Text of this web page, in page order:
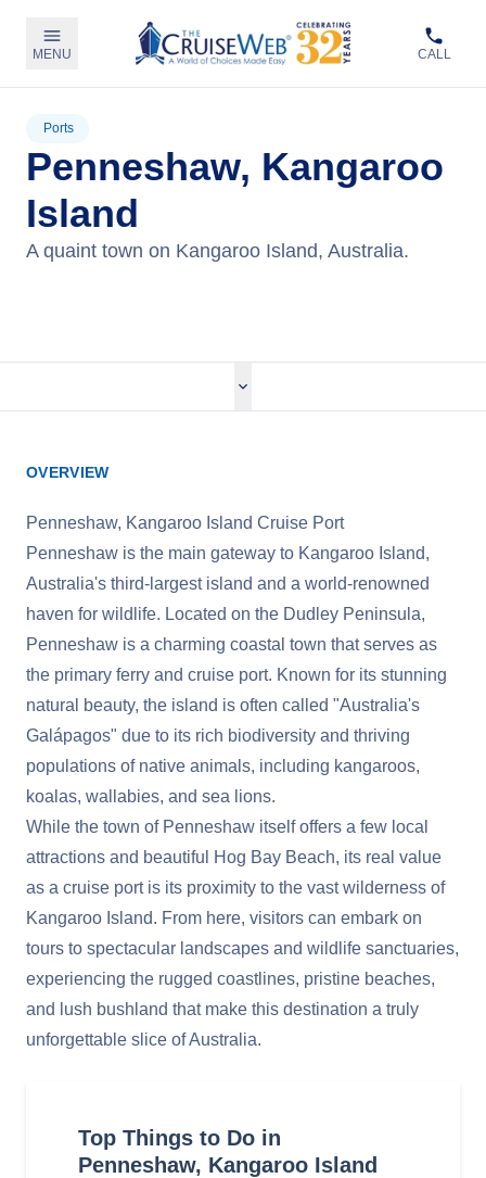
MENU CALL
Ports
Penneshaw, Kangaroo
Island
A quaint town on Kangaroo Island, Australia.
OVERVIEW
Penneshaw, Kangaroo Island Cruise Port
Penneshaw is the main gateway to Kangaroo Island,
Australia's third-largest island and a world-renowned
haven for wildlife. Located on the Dudley Peninsula,
Penneshaw is a charming coastal town that serves as
the primary ferry and cruise port. Known for its stunning
natural beauty, the island is often called "Australia's
Galápagos" due to its rich biodiversity and thriving
populations of native animals, including kangaroos,
koalas, wallabies, and sea lions.
While the town of Penneshaw itself offers a few local
attractions and beautiful Hog Bay Beach, its real value
as a cruise port is its proximity to the vast wilderness of
Kangaroo Island. From here, visitors can embark on
tours to spectacular landscapes and wildlife sanctuaries,
experiencing the rugged coastlines, pristine beaches,
and lush bushland that make this destination a truly
unforgettable slice of Australia.
Top Things to Do in
Penneshaw, Kangaroo Island